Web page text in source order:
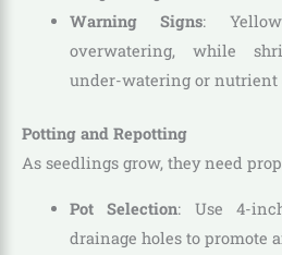
Warning Signs:
overwatering, while
under-watering or nutrient
Potting and Repotting
As seedlings grow, they need
Pot Selection: Use 4-
drainage holes to promote